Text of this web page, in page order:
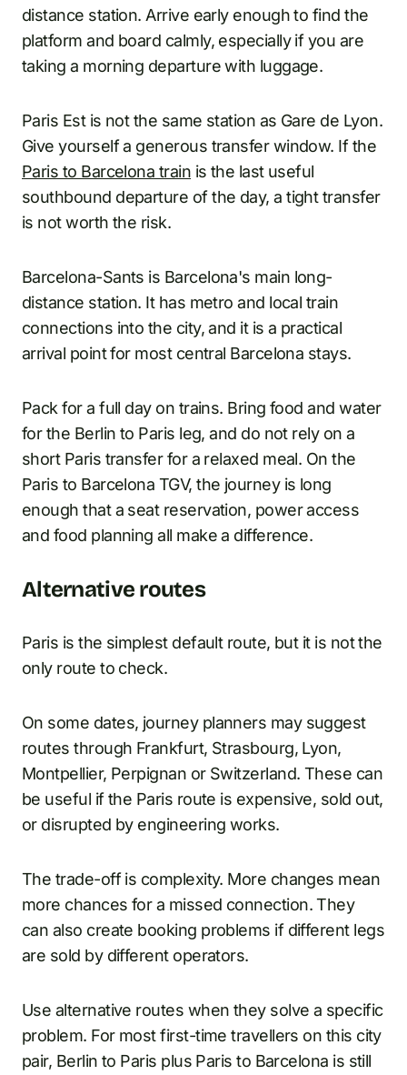
distance station. Arrive early enough to find the
platform and board calmly, especially if you are
taking a morning departure with luggage.
Paris Est is not the same station as Gare de Lyon.
Give yourself a generous transfer window. If the
Paris to Barcelona train is the last useful
southbound departure of the day, a tight transfer
is not worth the risk.
Barcelona-Sants is Barcelona's main long-
distance station. It has metro and local train
connections into the city, and it is a practical
arrival point for most central Barcelona stays.
Pack for a full day on trains. Bring food and water
for the Berlin to Paris leg, and do not rely on a
short Paris transfer for a relaxed meal. On the
Paris to Barcelona TGV, the journey is long
enough that a seat reservation, power access
and food planning all make a difference.
Alternative routes
Paris is the simplest default route, but it is not the
only route to check.
On some dates, journey planners may suggest
routes through Frankfurt, Strasbourg, Lyon,
Montpellier, Perpignan or Switzerland. These can
be useful if the Paris route is expensive, sold out,
or disrupted by engineering works.
The trade-off is complexity. More changes mean
more chances for a missed connection. They
can also create booking problems if different legs
are sold by different operators.
Use alternative routes when they solve a specific
problem. For most first-time travellers on this city
pair, Berlin to Paris plus Paris to Barcelona is still